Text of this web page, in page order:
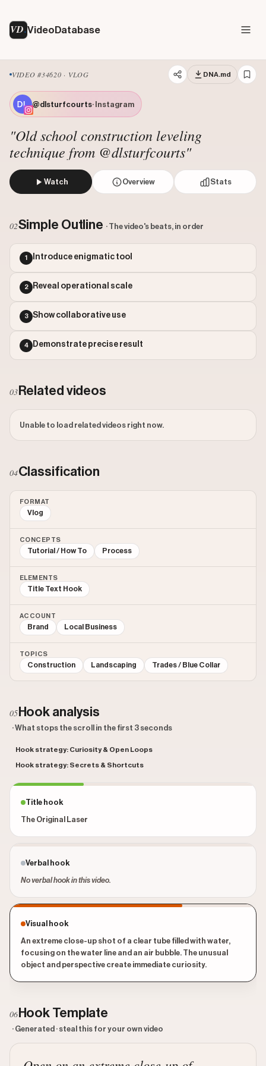
VD VideoDatabase
VIDEO #34620 · VLOG DNA.md
@dlsturfcourts· Instagram
"Old school construction leveling
technique from @dlsturfcourts"
Watch Overview Stats
Watch on Instagram
Views: 6885
Comments: 472
Engagement: 6.5737
02Simple Outline · The video's beats, in order
1 Introduce enigmatic tool
2 Reveal operational scale
3 Show collaborative use
4 Demonstrate precise result
03 Related videos
Unable to load related videos right now.
04Classification
FORMAT
Vlog
CONCEPTS
Tutorial / How To Process
ELEMENTS
Title Text Hook
ACCOUNT
Brand Local Business
TOPICS
Construction Landscaping Trades / Blue Collar
05 Hook analysis
· What stops the scroll in the first 3 seconds
Hook strategy: Curiosity & Open Loops
Hook strategy: Secrets & Shortcuts
Title hook
The Original Laser
Verbal hook
No verbal hook in this video.
Visual hook
An extreme close-up shot of a clear tube filled with water,
focusing on the water line and an air bubble. The unusual
object and perspective create immediate curiosity.
06 Hook Template
· Generated · steal this for your own video